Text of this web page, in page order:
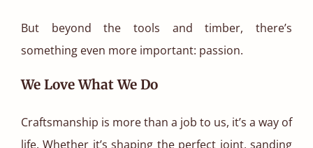
But beyond the tools and timber, there’s
something even more important: passion.
We Love What We Do
Craftsmanship is more than a job to us, it’s a way of
life. Whether it’s shaping the perfect joint, sanding